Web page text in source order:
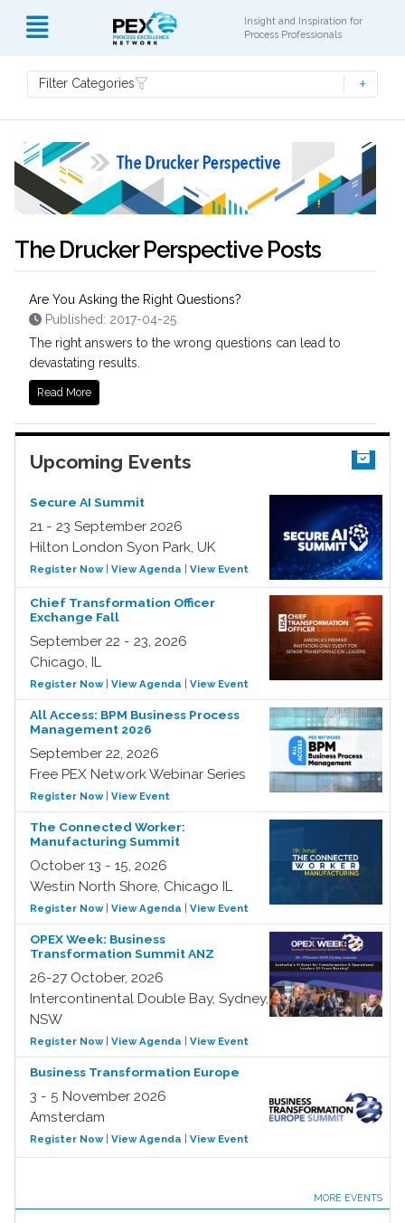
Insight and Inspiration for
Process Professionals
Filter Categories
The Drucker Perspective Posts
Are You Asking the Right Questions?
Published: 2017-04-25
The right answers to the wrong questions can lead to
devastating results.
Read More
Upcoming Events
Secure AI Summit
21 - 23 September 2026
Hilton London Syon Park, UK
Register Now| View Agenda View Event
Chief Transformation Officer
Exchange Fall
September 22 - 23, 2026
Chicago, IL
Register Now| View Agenda View Event
All Access: BPM Business Process
Management 2026
September 22, 2026
Free PEX Network Webinar Series
Register Now| View Event
The Connected Worker:
Manufacturing Summit
October 13 - 15, 2026
Westin North Shore, Chicago IL
Register Now| View Agenda View Event
OPEX Week: Business
Transformation Summit ANZ
26-27 October, 2026
Intercontinental Double Bay, Sydney,
NSW
Register Now| View Agenda View Event
Business Transformation Europe
3 - 5 November 2026
Amsterdam
Register Now| View Agenda View Event
MORE EVENTS